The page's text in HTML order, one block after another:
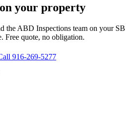
your property
the ABD Inspections team on your SB
Free quote, no obligation.
916-269-5277